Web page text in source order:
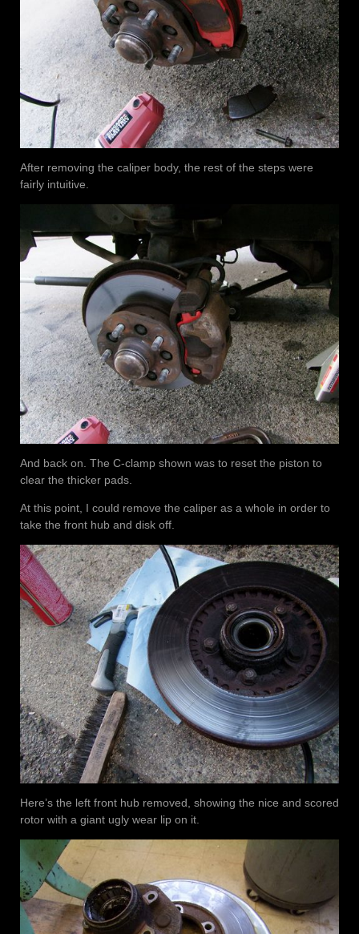
After removing the caliper body, the rest of the steps were
fairly intuitive.
And back on. The C-clamp shown was to reset the piston to
clear the thicker pads.
At this point, I could remove the caliper as a whole in order to
take the front hub and disk off.
Here’s the left front hub removed, showing the nice and scored
rotor with a giant ugly wear lip on it.